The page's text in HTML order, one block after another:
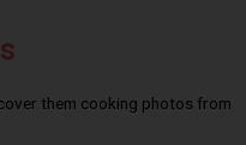
them cooking photos from